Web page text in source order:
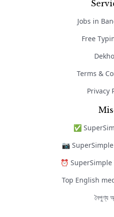
Jobs in
Free
Terms &
Privacy
✅
📷
⏰
Top English
নৈপুণ্য